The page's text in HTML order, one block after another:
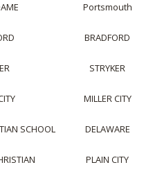
Portsmouth
BRADFORD
STRYKER
MILLER CITY
SCHOOL DELAWARE
PLAIN CITY